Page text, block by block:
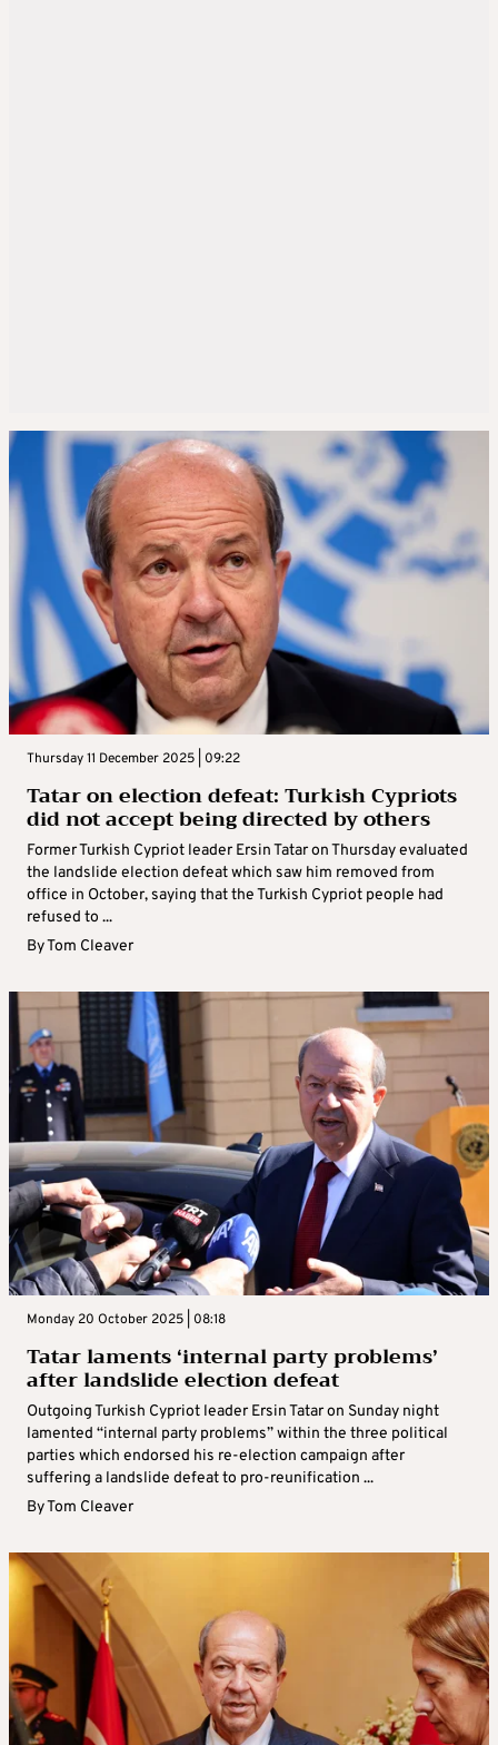
Thursday 11 December 2025 | 09:22
Tatar on election defeat: Turkish Cypriots
did not accept being directed by others
Former Turkish Cypriot leader Ersin Tatar on Thursday evaluated
the landslide election defeat which saw him removed from
office in October, saying that the Turkish Cypriot people had
refused to ...
ByTom Cleaver
Monday 20 October 2025 | 08:18
Tatar laments ‘internal party problems’
after landslide election defeat
Outgoing Turkish Cypriot leader Ersin Tatar on Sunday night
lamented “internal party problems” within the three political
parties which endorsed his re-election campaign after
suffering a landslide defeat to pro-reunification ...
ByTom Cleaver